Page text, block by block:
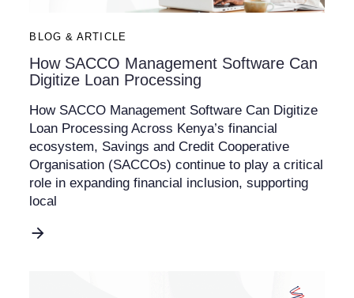
BLOG & ARTICLE
How SACCO Management Software Can
Digitize Loan Processing
How SACCO Management Software Can Digitize
Loan Processing Across Kenya’s financial
ecosystem, Savings and Credit Cooperative
Organisation (SACCOs) continue to play a critical
role in expanding financial inclusion, supporting
local